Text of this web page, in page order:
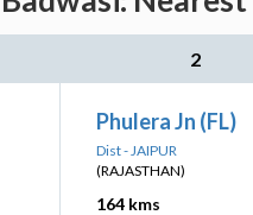
2
Phulera Jn (FL)
Dist - JAIPUR
(RAJASTHAN)
164 kms